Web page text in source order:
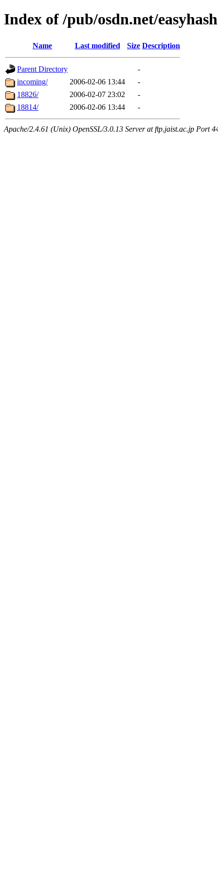
Index of /pub/osdn.net/
Name Last modified Size Description
Parent Directory
-
incoming/
2006-02-06 13:44
-
18826/
2006-02-07 23:02
-
18814/
2006-02-06 13:44 -
Apache/2.4.61 (Unix) OpenSSL/3.0.13 Server at ftp.jaist.ac.jp Port